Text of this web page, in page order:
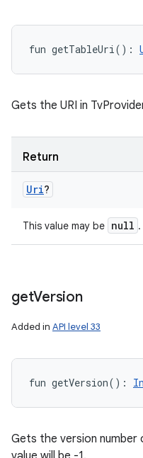
fun getTableUri( ) :
Gets the URI in
Return
Uri?
This value may be null .
getVersion
Added in API level 33
fun getVersion( ) :
Gets the version number